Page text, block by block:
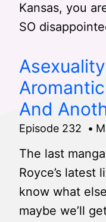
Kansas, you
SO
And
Episode 232
The last
Royce’s latest
know what
maybe we’ll